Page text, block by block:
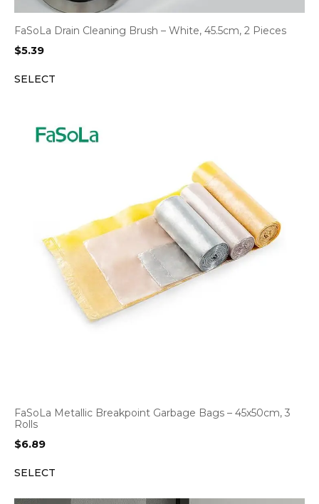
FaSoLa Drain Cleaning Brush – White, 45.5cm, 2 Pieces
$5.39
SELECT
FaSoLa Metallic Breakpoint Garbage Bags – 45x50cm, 3
Rolls
$6.89
SELECT